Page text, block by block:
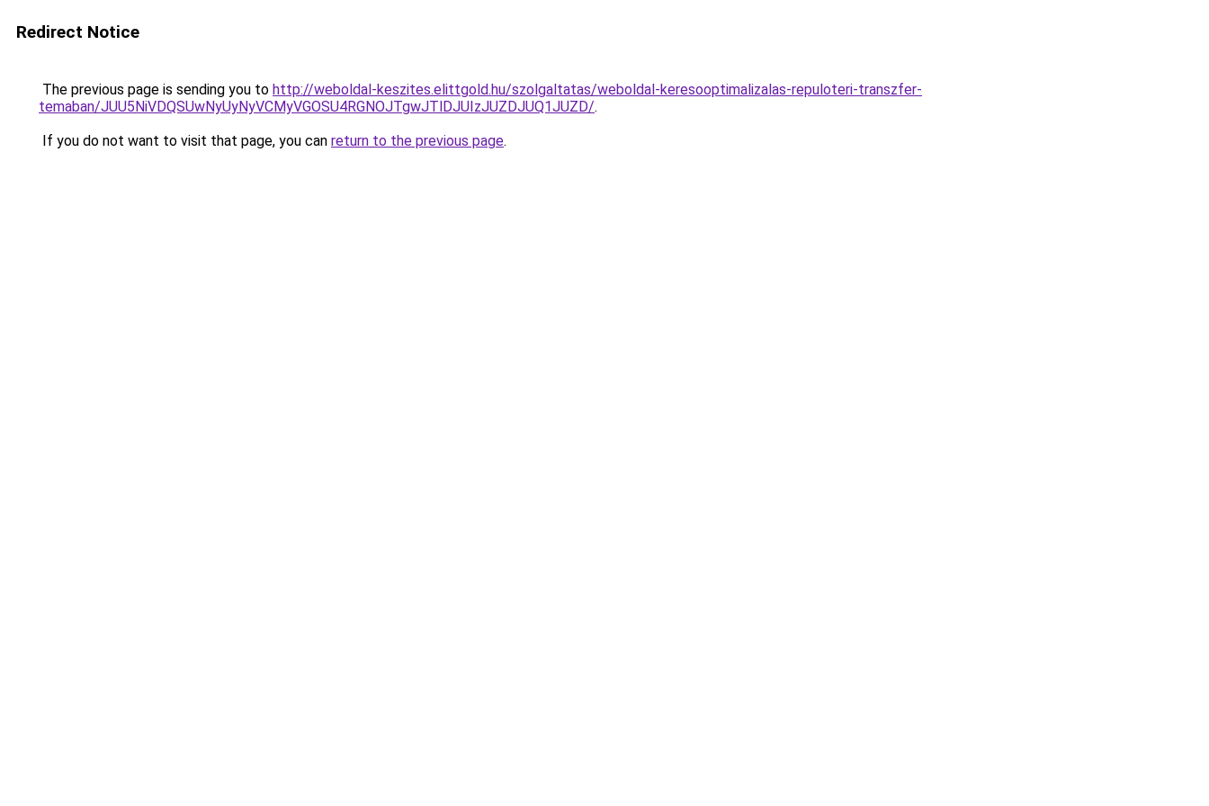
Redirect Notice
The previous page is sending you to http://weboldal-keszites.elittgold.hu/szolgaltatas/weboldal-keresooptimalizalas-repuloteri-transzfer-
temaban/JUU5NiVDQSUwNyUyNyVCMyVGOSU4RGNOJTgwJTlDJUIzJUZDJUQ1JUZD/.
If you do not want to visit that page, you can return to the previous page.